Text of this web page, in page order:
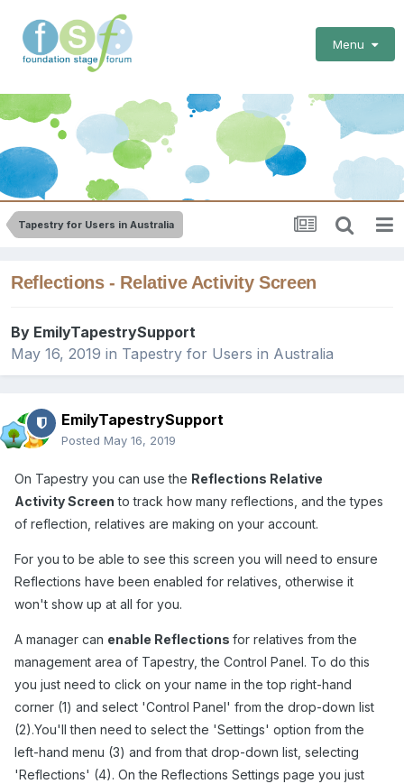
Menu
Tapestry for Users in Australia
Reflections - Relative Activity Screen
By EmilyTapestrySupport
May 16, 2019 in Tapestry for Users in Australia
EmilyTapestrySupport
Posted May 16, 2019
On Tapestry you can use the Reflections Relative
Activity Screen to track how many reflections, and the types
of reflection, relatives are making on your account.
For you to be able to see this screen you will need to ensure
Reflections have been enabled for relatives, otherwise it
won't show up at all for you.
A manager can enable Reflections for relatives from the
management area of Tapestry, the Control Panel. To do this
you just need to click on your name in the top right-hand
corner (1) and select 'Control Panel' from the drop-down list
(2).You'll then need to select the 'Settings' option from the
left-hand menu (3) and from that drop-down list, selecting
'Reflections' (4). On the Reflections Settings page you just